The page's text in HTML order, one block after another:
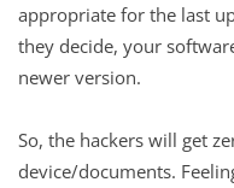
appropriate for the last
they decide, your
newer version.
So, the hackers will get
device/documents.